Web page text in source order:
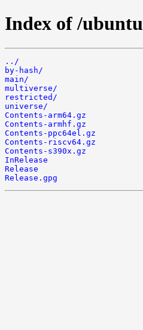
Index of /
../
by-hash/
main/
multiverse/
restricted/
universe/
Contents-arm64.gz
Contents-armhf.gz
Contents-ppc64el.gz
Contents-riscv64.gz
Contents-s390x.gz
InRelease
Release
Release.gpg